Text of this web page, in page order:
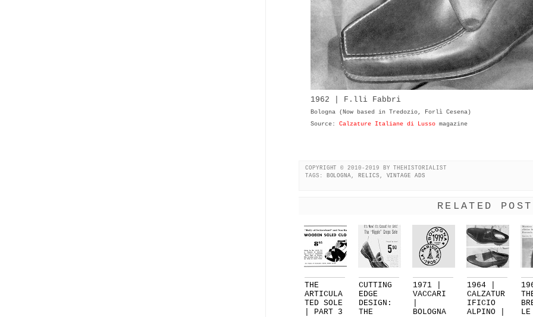
1962 | F.lli Fabbri
Bologna (Now based in Tredozio, Forlì Cesena)
Source: Calzature Italiane di Lusso magazine
COPYRIGHT © 2010-2019 BY THEHISTORIALIST
TAGS:
BOLOGNA, RELICS, VINTAGE ADS
RELATED
THE
ARTICULA
TED SOLE
| PART 3
CUTTING
EDGE
DESIGN:
THE
1971 |
VACCARI
BOLOGNA
1964 |
CALZATUR
IFICIO
ALPINO |
LE